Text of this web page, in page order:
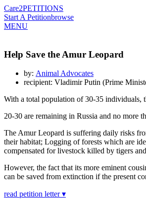
Care2PETITIONS
Start A Petitionbrowse
MENU
Help Save the Amur Leopard
by: Animal Advocates
recipient: Vladimir Putin (Prime
With a total population of 30-35 individuals,
20-30 are remaining in Russia and no more
The Amur Leopard is suffering daily risks
their habitat; Logging of forests which are
compensated for livestock killed by tigers
However, the fact that its more eminent
can be saved from extinction if the present
read petition letter ▾